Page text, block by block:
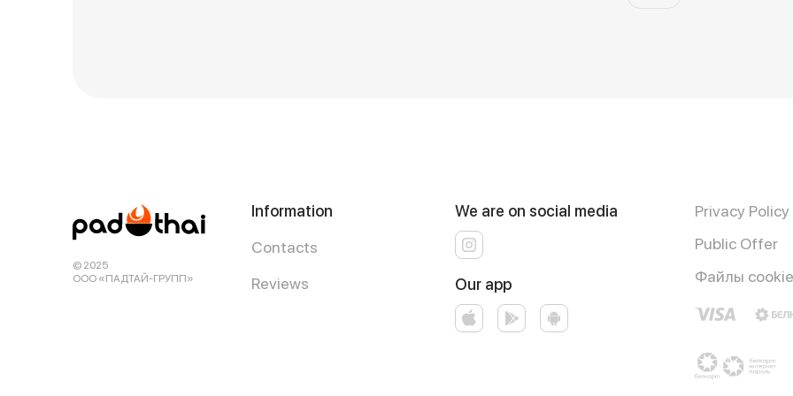
© 2025
ООО «ПАДТАЙ-ГРУПП»
Information
Contacts
Reviews
We are on social media
Our app
Privacy Policy
Public Offer
Файлы